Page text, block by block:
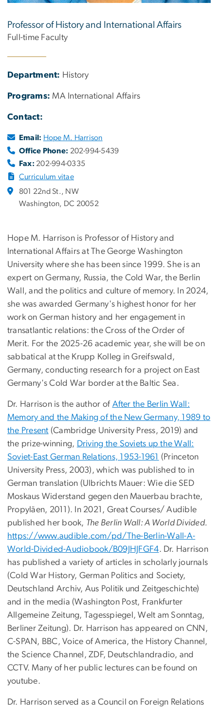
Professor of History and International Affairs
Full-time Faculty
Department: History
Programs: MA International Affairs
Contact:
Email: Hope M. Harrison
Office Phone: 202-994-5439
Fax: 202-994-0335
Curriculum vitae
801 22nd St., NW
Washington, DC 20052
Hope M. Harrison is Professor of History and
International Affairs at The George Washington
University where she has been since 1999. She is an
expert on Germany, Russia, the Cold War, the Berlin
Wall, and the politics and culture of memory. In 2024,
she was awarded Germany's highest honor for her
work on German history and her engagement in
transatlantic relations: the Cross of the Order of
Merit. For the 2025-26 academic year, she will be on
sabbatical at the Krupp Kolleg in Greifswald,
Germany, conducting research for a project on East
Germany's Cold War border at the Baltic Sea.
Dr. Harrison is the author of After the Berlin Wall:
Memory and the Making of the New Germany, 1989 to
the Present (Cambridge University Press, 2019) and
the prize-winning, Driving the Soviets up the Wall:
Soviet-East German Relations, 1953-1961 (Princeton
University Press, 2003), which was published to in
German translation (Ulbrichts Mauer: Wie die SED
Moskaus Widerstand gegen den Mauerbau brachte,
Propyläen, 2011). In 2021, Great Courses/ Audible
published her book, The Berlin Wall: A World Divided.
https://www.audible.com/pd/The-Berlin-Wall-A-
World-Divided-Audiobook/B09JHJFGF4. Dr. Harrison
has published a variety of articles in scholarly journals
(Cold War History, German Politics and Society,
Deutschland Archiv, Aus Politik und Zeitgeschichte)
and in the media (Washington Post, Frankfurter
Allgemeine Zeitung, Tagesspiegel, Welt am Sonntag,
Berliner Zeitung). Dr. Harrison has appeared on CNN,
C-SPAN, BBC, Voice of America, the History Channel,
the Science Channel, ZDF, Deutschlandradio, and
CCTV. Many of her public lectures can be found on
youtube.
Dr. Harrison served as a Council on Foreign Relations